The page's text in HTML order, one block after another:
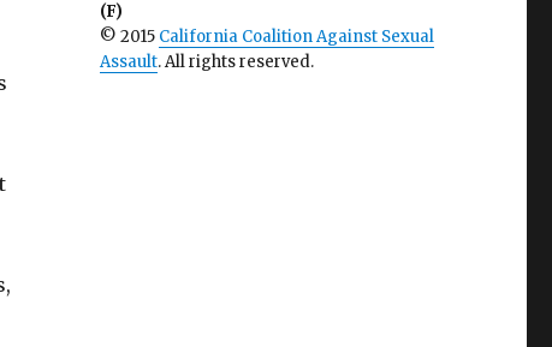
(F)
© 2015 California Coalition Against Sexual
Assault. All rights reserved.